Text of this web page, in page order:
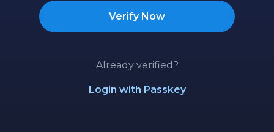
Verify Now
Already verified?
Login with Passkey